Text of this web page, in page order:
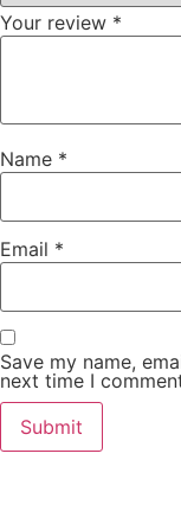
Your review *
Name *
Email *
Save my name,
next time I